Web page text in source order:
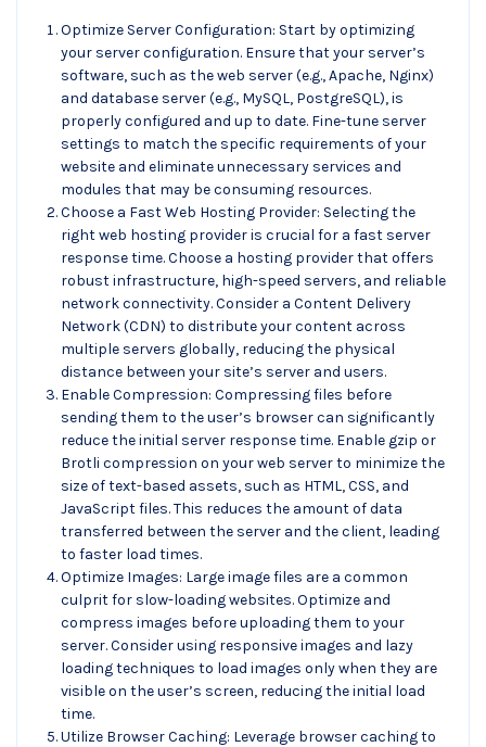
Optimize Server Configuration: Start by optimizing
your server configuration. Ensure that your server’s
software, such as the web server (e.g., Apache, Nginx)
and database server (e.g., MySQL, PostgreSQL), is
properly configured and up to date. Fine-tune server
settings to match the specific requirements of your
website and eliminate unnecessary services and
modules that may be consuming resources.
Choose a Fast Web Hosting Provider: Selecting the
right web hosting provider is crucial for a fast server
response time. Choose a hosting provider that offers
robust infrastructure, high-speed servers, and reliable
network connectivity. Consider a Content Delivery
Network (CDN) to distribute your content across
multiple servers globally, reducing the physical
distance between your site’s server and users.
Enable Compression: Compressing files before
sending them to the user’s browser can significantly
reduce the initial server response time. Enable gzip or
Brotli compression on your web server to minimize the
size of text-based assets, such as HTML, CSS, and
JavaScript files. This reduces the amount of data
transferred between the server and the client, leading
to faster load times.
Optimize Images: Large image files are a common
culprit for slow-loading websites. Optimize and
compress images before uploading them to your
server. Consider using responsive images and lazy
loading techniques to load images only when they are
visible on the user’s screen, reducing the initial load
time.
Utilize Browser Caching: Leverage browser caching to